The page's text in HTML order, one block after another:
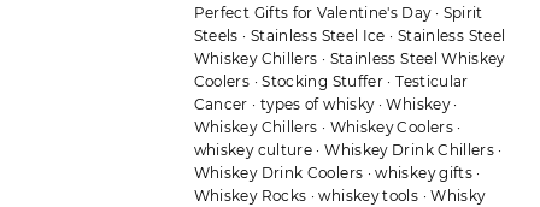
Perfect Gifts for Valentine's Day· Spirit
Steels · Stainless Steel Ice · Stainless Steel
Whiskey Chillers · Stainless Steel Whiskey
Coolers ·Stocking Stuffer ·Testicular
Cancer · types of whisky·Whiskey·
Whiskey Chillers · Whiskey Coolers·
whiskey culture ·Whiskey Drink Chillers ·
Whiskey Drink Coolers ·whiskey gifts ·
Whiskey Rocks ·whiskey tools ·Whisky